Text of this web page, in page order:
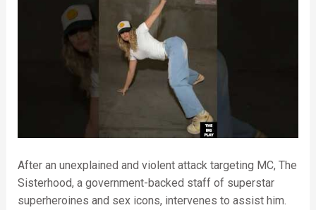
After an unexplained and violent attack targeting MC, The
Sisterhood, a government-backed staff of superstar
superheroines and sex icons, intervenes to assist him.